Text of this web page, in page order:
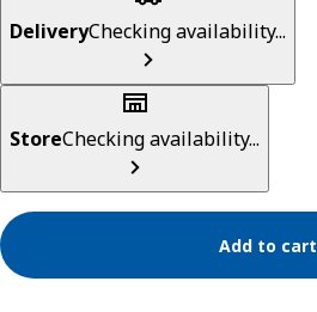
DeliveryChecking availability...
StoreChecking availability...
Add to cart